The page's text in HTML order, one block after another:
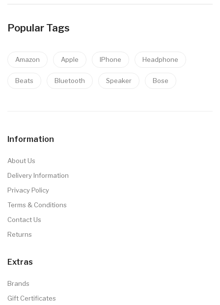
Popular Tags
Amazon Apple IPhone Headphone
Beats Bluetooth Speaker Bose
Information
About Us
Delivery Information
Privacy Policy
Terms & Conditions
Contact Us
Returns
Extras
Brands
Gift Certificates